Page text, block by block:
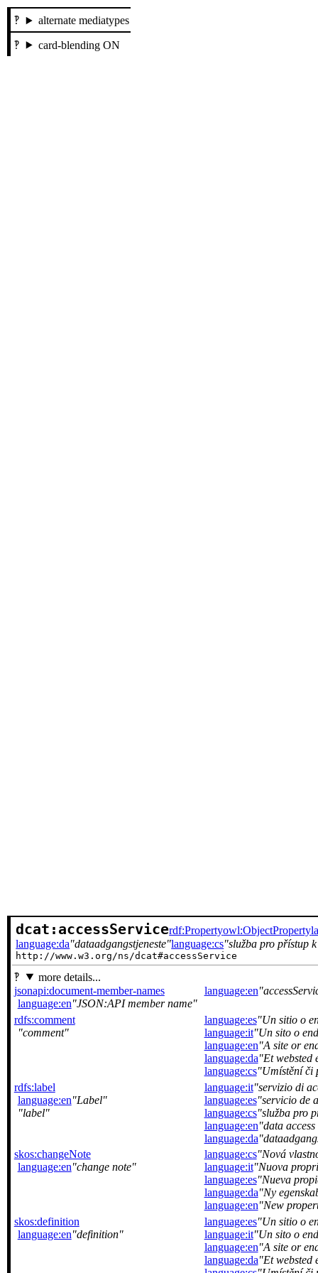
alternate mediatypes
card-blending ON
dcat:accessServicerdf:Propertyowl:ObjectProperty
language:da dataadgangstjeneste language:cs služba pro přístup
http://www.w3.org/ns/dcat#accessService
more details...
jsonapi:document-member-names
language:en JSON:API member name
language:en
rdfs:comment
comment
language:es Un sitio o
language:it Un sito o
language:en A site or
language:da Et websted
language:cs Umístění či
rdfs:label
language:en Label
label
language:it servizio di
language:es servicio de
language:cs služba pro
language:en data access
language:da
skos:changeNote
language:en change note
language:cs Nová
language:it Nuova
language:es Nueva
language:da Ny
language:en New
skos:definition
language:en definition
language:es Un sitio o
language:it Un sito o
language:en A site or
language:da Et websted